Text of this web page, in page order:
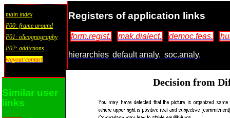
main index
P00: frame around
P01: olicognography
P02: addictions
wayout:contact
Registers of application links
form.regist. mak.dialect. democ.feas.
hierarchies default analy. soc.analy.
Similar user
links
Decision from